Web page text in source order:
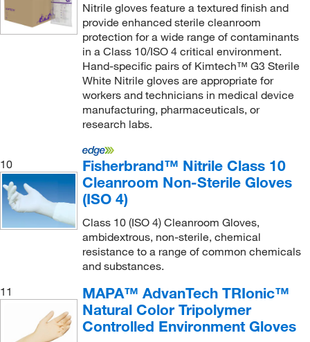
Nitrile gloves feature a textured finish and
provide enhanced sterile cleanroom
protection for a wide range of contaminants
in a Class 10/ISO 4 critical environment.
Hand-specific pairs of Kimtech™ G3 Sterile
White Nitrile gloves are appropriate for
workers and technicians in medical device
manufacturing, pharmaceuticals, or
research labs.
10
Fisherbrand™ Nitrile Class 10
Cleanroom Non-Sterile Gloves
(ISO 4)
Class 10 (ISO 4) Cleanroom Gloves,
ambidextrous, non-sterile, chemical
resistance to a range of common chemicals
and substances.
11
MAPA™ AdvanTech TRIonic™
Natural Color Tripolymer
Controlled Environment Gloves